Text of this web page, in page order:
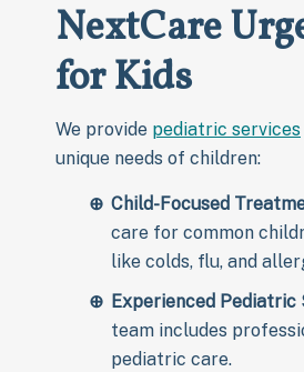
NextCare
for Kids
We provide pediatric services
unique needs of children:
Child-Focused
care for common
like colds, flu, and
Experienced Pediatric
team includes
pediatric care.